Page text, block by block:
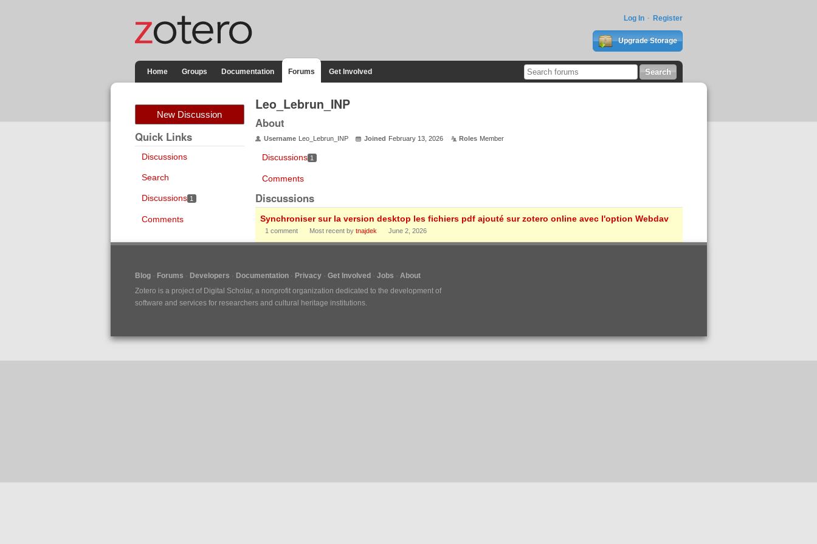
Log In Register
Upgrade Storage
Home Groups Documentation Forums Get Involved
New Discussion
Quick Links
Discussions
Search
Discussions 1
Comments
Leo_Lebrun_INP
About
Username Leo_Lebrun_INP Joined February 13, 2026 Roles Member
Discussions 1
Comments
Discussions
Synchroniser sur la version desktop les fichiers pdf ajouté sur zotero online avec l'option Webdav
1 comment Most recent by tnajdek June 2, 2026
Blog Forums Developers Documentation Privacy Get Involved Jobs
About
Zotero is a project of Digital Scholar, a nonprofit organization dedicated to the development of
software and services for researchers and cultural heritage institutions.